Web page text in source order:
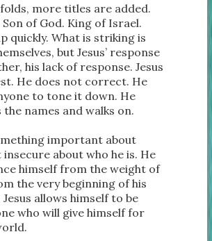
more titles are added.
Son of God. King of Israel.
quickly. What is striking is
but Jesus’ response
his lack of response. Jesus
He does not correct. He
to tone it down. He
names and walks on.
important about
insecure about who he is. He
himself from the weight of
the very beginning of his
allows himself to be
who will give himself for